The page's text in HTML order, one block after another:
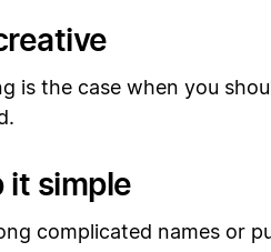
is the case when you
it simple
complicated names or